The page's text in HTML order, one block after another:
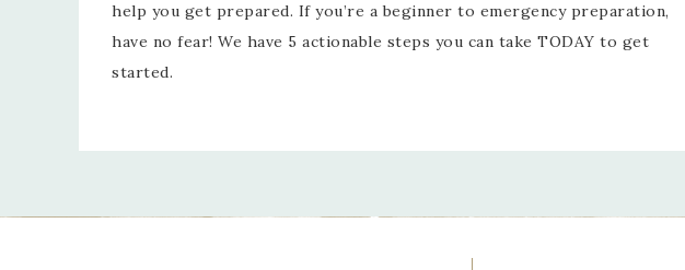
help you get prepared. If you’re a beginner to emergency preparation,
have no fear! We have 5 actionable steps you can take TODAY to get
started.